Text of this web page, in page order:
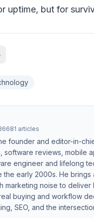
uptime, but for
articles
founder and editor-in-
software reviews, mobile
engineer and lifelong
the early 2000s. He
marketing noise to
buying and workflow
SEO, and the